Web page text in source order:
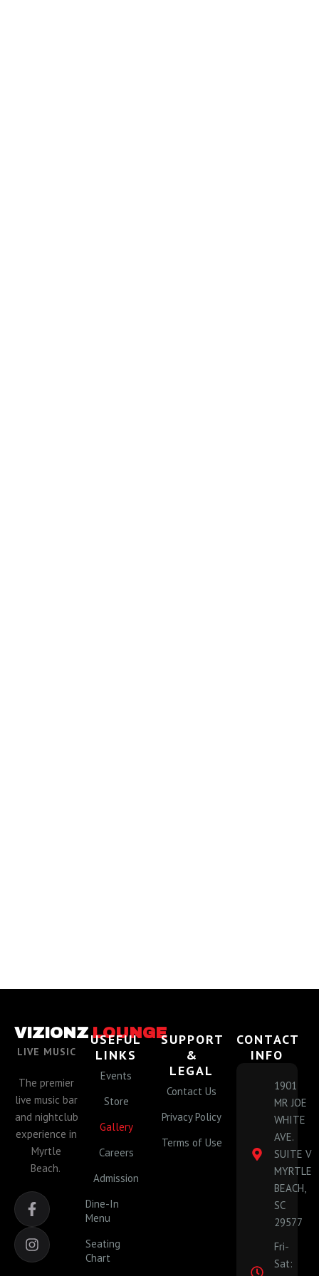
VIZIONZ LOUNGE
LIVE MUSIC
The premier
live music bar
and nightclub
experience in
Myrtle
Beach.
F
a
c
e
b
o
I
n
s
t
a
g
USEFUL
LINKS
Events
Store
Gallery
Careers
Admission
Dine-In
Menu
Seating
Chart
SUPPORT
&
LEGAL
Contact Us
Privacy Policy
Terms of Use
CONTACT
INFO
1901
MR JOE
WHITE
AVE.
SUITE V
MYRTLE
BEACH,
SC
29577
Fri-
Sat: